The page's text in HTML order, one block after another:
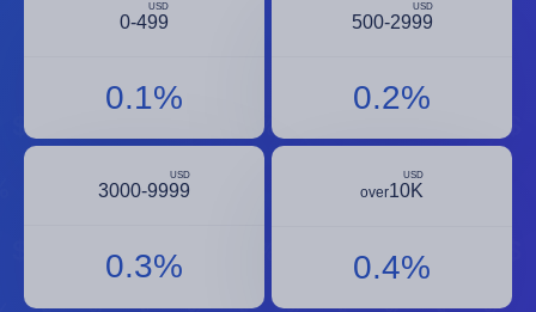
USD
0-499
0.1%
USD
500-2999
0.2%
USD
3000-9999
0.3%
USD
over10K
0.4%